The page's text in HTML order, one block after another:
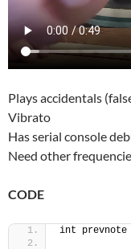
Plays accidentals
Vibrato
Has serial console
Need other
CODE
int prevnote